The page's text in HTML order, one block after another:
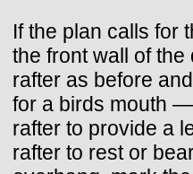
If the plan calls for
the front wall of
rafter as before
for a birds mouth
rafter to provide a
rafter to rest or